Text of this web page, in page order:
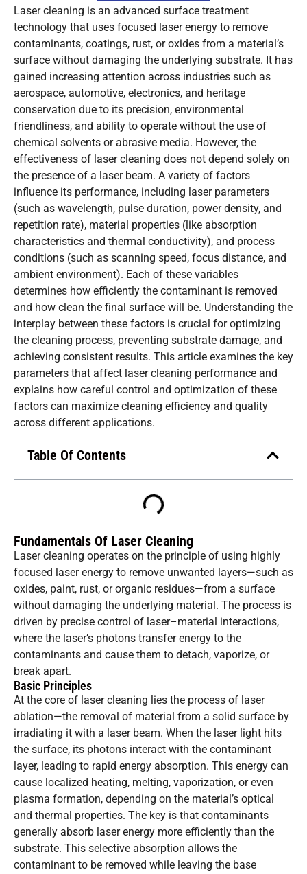
Laser cleaning is an advanced surface treatment
technology that uses focused laser energy to remove
contaminants, coatings, rust, or oxides from a material’s
surface without damaging the underlying substrate. It has
gained increasing attention across industries such as
aerospace, automotive, electronics, and heritage
conservation due to its precision, environmental
friendliness, and ability to operate without the use of
chemical solvents or abrasive media. However, the
effectiveness of laser cleaning does not depend solely on
the presence of a laser beam. A variety of factors
influence its performance, including laser parameters
(such as wavelength, pulse duration, power density, and
repetition rate), material properties (like absorption
characteristics and thermal conductivity), and process
conditions (such as scanning speed, focus distance, and
ambient environment). Each of these variables
determines how efficiently the contaminant is removed
and how clean the final surface will be. Understanding the
interplay between these factors is crucial for optimizing
the cleaning process, preventing substrate damage, and
achieving consistent results. This article examines the key
parameters that affect laser cleaning performance and
explains how careful control and optimization of these
factors can maximize cleaning efficiency and quality
across different applications.
Table Of Contents
Fundamentals Of Laser Cleaning
Laser cleaning operates on the principle of using highly
focused laser energy to remove unwanted layers—such as
oxides, paint, rust, or organic residues—from a surface
without damaging the underlying material. The process is
driven by precise control of laser–material interactions,
where the laser’s photons transfer energy to the
contaminants and cause them to detach, vaporize, or
break apart.
Basic Principles
At the core of laser cleaning lies the process of laser
ablation—the removal of material from a solid surface by
irradiating it with a laser beam. When the laser light hits
the surface, its photons interact with the contaminant
layer, leading to rapid energy absorption. This energy can
cause localized heating, melting, vaporization, or even
plasma formation, depending on the material’s optical
and thermal properties. The key is that contaminants
generally absorb laser energy more efficiently than the
substrate. This selective absorption allows the
contaminant to be removed while leaving the base